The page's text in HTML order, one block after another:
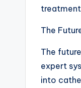
The
The
expert
into